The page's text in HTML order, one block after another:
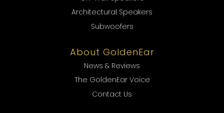
Architectural Speakers
Subwoofers
About GoldenEar
News & Reviews
The GoldenEar Voice
Contact Us